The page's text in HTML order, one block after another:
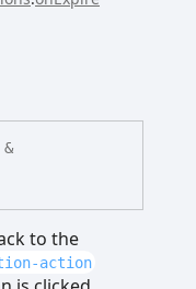
&
to the
action